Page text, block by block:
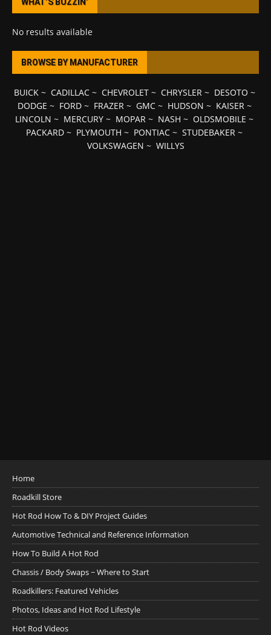
No results available
BROWSE BY MANUFACTURER
BUICK~ CADILLAC~ CHEVROLET~ CHRYSLER~ DESOTO ~
DODGE ~ FORD~ FRAZER~ GMC~ HUDSON ~ KAISER~
LINCOLN ~ MERCURY ~ MOPAR ~ NASH ~ OLDSMOBILE ~
PACKARD ~ PLYMOUTH ~ PONTIAC ~ STUDEBAKER ~
VOLKSWAGEN ~ WILLYS
Home
Roadkill Store
Hot Rod How To & DIY Project Guides
Automotive Technical and Reference Information
How To Build A Hot Rod
Chassis / Body Swaps ~ Where to Start
Roadkillers: Featured Vehicles
Photos, Ideas and Hot Rod Lifestyle
Hot Rod Videos